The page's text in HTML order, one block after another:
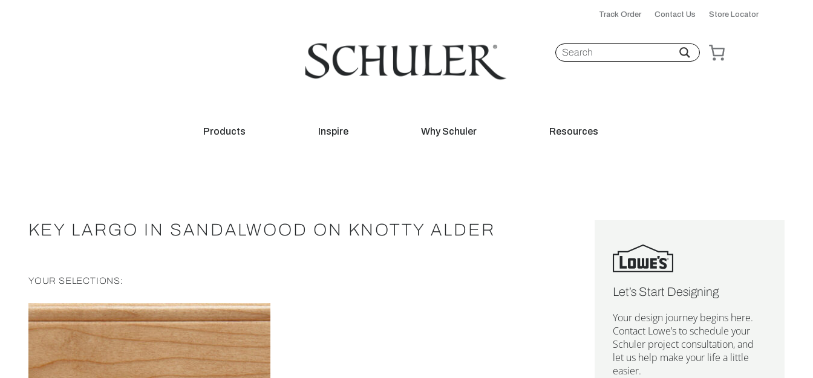
Track Order Contact Us Store Locator
Products Inspire Why Schuler Resources
KEY LARGO IN SANDALWOOD ON KNOTTY ALDER
YOUR SELECTIONS:
Let’s Start Designing
Your design journey begins here.
Contact Lowe’s to schedule your
Schuler project consultation, and
let us help make your life a little
easier.